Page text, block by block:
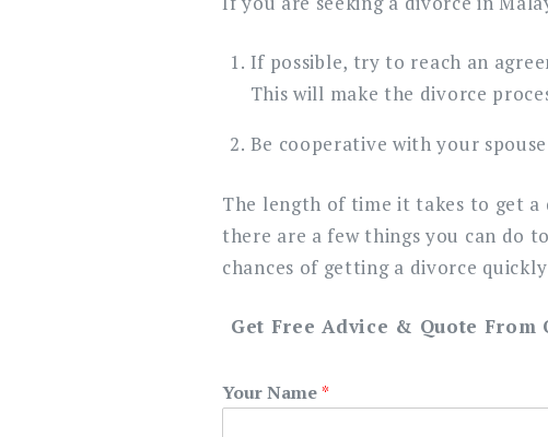
If possible, try to reach an
This will make the divorce
Be cooperative with your
The length of time it takes to get a
there are a few things you can do
chances of getting a divorce
Get Free Advice & Quote
Your Name*